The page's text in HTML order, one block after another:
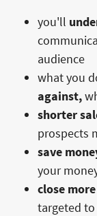
you'll
audience
what you
against,
shorter
prospects
save
your
close
targeted